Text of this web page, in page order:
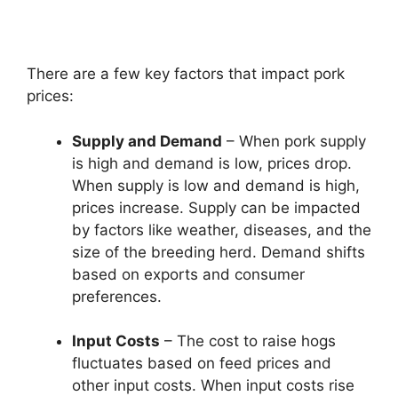
There are a few key factors that impact pork
prices:
Supply and Demand – When pork supply
is high and demand is low, prices drop.
When supply is low and demand is high,
prices increase. Supply can be impacted
by factors like weather, diseases, and the
size of the breeding herd. Demand shifts
based on exports and consumer
preferences.
Input Costs – The cost to raise hogs
fluctuates based on feed prices and
other input costs. When input costs rise